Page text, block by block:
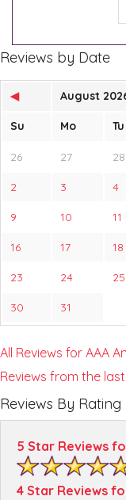
Reviews by Date
◀ August
Su Mo Tu
26 27 28
2 3 4
9 10 11
16 17 18
23 24 25
30 31
All Reviews for AAA
Reviews from the
Reviews By Rating
5 Star Reviews
4 Star Reviews